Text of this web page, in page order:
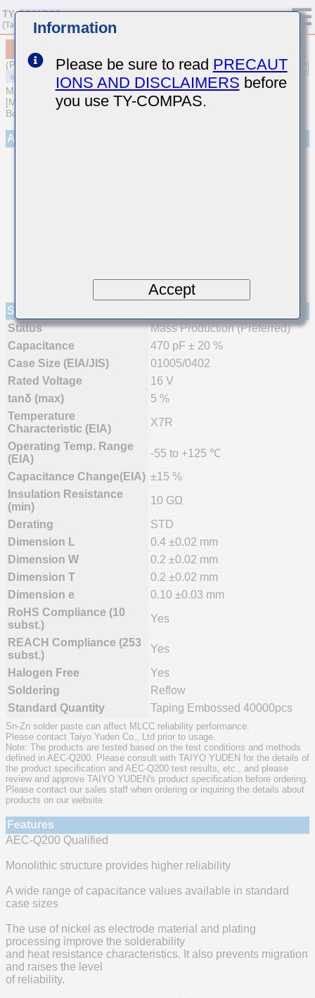
(Previous Part Number EMK042B7471MCHW)
MULTILAYER CERAMIC CAPACITORS
[Multilayer Ceramic Capacitors (High dielectric type) for Automotive
Body/Infotainment & High Reliability (AEC-Q200 Qualified)]
Appearance
Specifications
Status
Mass Production (Preferred)
Capacitance
470 pF ± 20 %
Case Size (EIA/JIS)
01005/0402
Rated Voltage
16 V
tanδ (max)
5 %
Temperature
Characteristic (EIA)
X7R
Operating Temp. Range
(EIA)
-55 to +125 ℃
Capacitance Change(EIA) ±15 %
Insulation Resistance
(min)
10 GΩ
Derating
STD
Dimension L
0.4 ±0.02 mm
Dimension W
0.2 ±0.02 mm
Dimension T
0.2 ±0.02 mm
Dimension e
0.10 ±0.03 mm
RoHS Compliance (10
subst.)
Yes
REACH Compliance (253
subst.)
Yes
Halogen Free
Yes
Soldering
Reflow
Standard Quantity
Taping Embossed 40000pcs
Sn-Zn solder paste can affect MLCC reliability performance.
Please contact Taiyo Yuden Co., Ltd prior to usage.
Note: The products are tested based on the test conditions and methods
defined in AEC-Q200. Please consult with TAIYO YUDEN for the details of
the product specification and AEC-Q200 test results, etc., and please
review and approve TAIYO YUDEN's product specification before ordering.
Please contact our sales staff when ordering or inquiring the details about
products on our website.
Features
AEC-Q200 Qualified
Monolithic structure provides higher reliability
A wide range of capacitance values available in standard
case sizes
The use of nickel as electrode material and plating
processing improve the solderability
and heat resistance characteristics. It also prevents migration
and raises the level
of reliability.
Information
Please be sure to read PRECAUT
IONS AND DISCLAIMERS before
you use TY-COMPAS.
Accept